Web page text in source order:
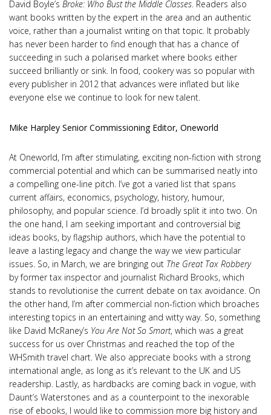
David Boyle’s Broke: Who Bust the Middle Classes. Readers also
want books written by the expert in the area and an authentic
voice, rather than a journalist writing on that topic. It probably
has never been harder to find enough that has a chance of
succeeding in such a polarised market where books either
succeed brilliantly or sink. In food, cookery was so popular with
every publisher in 2012 that advances were inflated but like
everyone else we continue to look for new talent.
Mike Harpley Senior Commissioning Editor, Oneworld
At Oneworld, I’m after stimulating, exciting non-fiction with strong
commercial potential and which can be summarised neatly into
a compelling one-line pitch. I’ve got a varied list that spans
current affairs, economics, psychology, history, humour,
philosophy, and popular science. I’d broadly split it into two. On
the one hand, I am seeking important and controversial big
ideas books, by flagship authors, which have the potential to
leave a lasting legacy and change the way we view particular
issues. So, in March, we are bringing out The Great Tax Robbery
by former tax inspector and journalist Richard Brooks, which
stands to revolutionise the current debate on tax avoidance. On
the other hand, I’m after commercial non-fiction which broaches
interesting topics in an entertaining and witty way. So, something
like David McRaney’s You Are Not So Smart, which was a great
success for us over Christmas and reached the top of the
WHSmith travel chart. We also appreciate books with a strong
international angle, as long as it’s relevant to the UK and US
readership. Lastly, as hardbacks are coming back in vogue, with
Daunt’s Waterstones and as a counterpoint to the inexorable
rise of ebooks, I would like to commission more big history and